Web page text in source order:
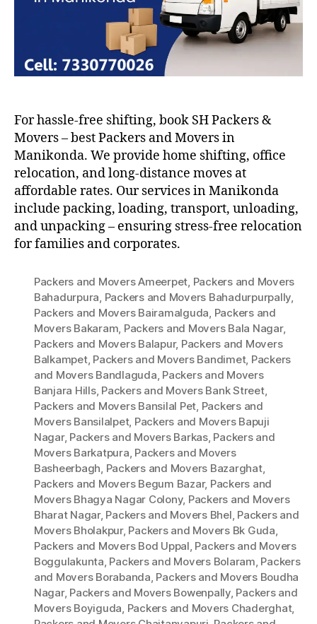
For hassle-free shifting, book SH Packers &
Movers – best Packers and Movers in
Manikonda. We provide home shifting, office
relocation, and long-distance moves at
affordable rates. Our services in Manikonda
include packing, loading, transport, unloading,
and unpacking – ensuring stress-free relocation
for families and corporates.
Packers and Movers Ameerpet, Packers and Movers
Bahadurpura, Packers and Movers Bahadurpurpally,
Packers and Movers Bairamalguda, Packers and
Movers Bakaram, Packers and Movers Bala Nagar,
Packers and Movers Balapur, Packers and Movers
Balkampet, Packers and Movers Bandimet, Packers
and Movers Bandlaguda, Packers and Movers
Banjara Hills, Packers and Movers Bank Street,
Packers and Movers Bansilal Pet, Packers and
Movers Bansilalpet, Packers and Movers Bapuji
Nagar, Packers and Movers Barkas, Packers and
Movers Barkatpura, Packers and Movers
Basheerbagh, Packers and Movers Bazarghat,
Packers and Movers Begum Bazar, Packers and
Movers Bhagya Nagar Colony, Packers and Movers
Bharat Nagar, Packers and Movers Bhel, Packers and
Movers Bholakpur, Packers and Movers Bk Guda,
Packers and Movers Bod Uppal, Packers and Movers
Boggulakunta, Packers and Movers Bolaram, Packers
and Movers Borabanda, Packers and Movers Boudha
Nagar, Packers and Movers Bowenpally, Packers and
Movers Boyiguda, Packers and Movers Chaderghat,